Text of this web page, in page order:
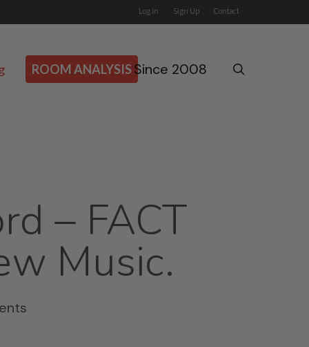
Log In Sign Up Contact
ROOM ANALYSIS Since 2008
– FACT
Music.